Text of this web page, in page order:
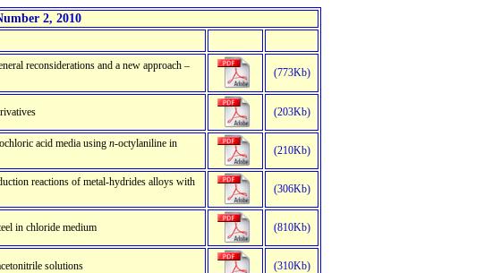
2, 2010
reconsiderations and a new approach –
(773Kb)
(203Kb)
acid media using n-octylaniline in
(210Kb)
reactions of metal-hydrides alloys with
(306Kb)
in chloride medium (810Kb)
solutions (310Kb)